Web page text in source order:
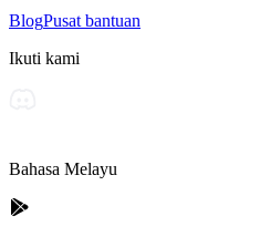
BlogPusat bantuan
Ikuti kami
Bahasa Melayu